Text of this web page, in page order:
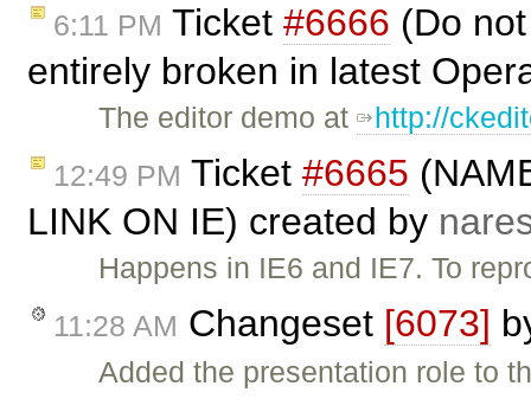
6:11 PM Ticket #6666 (Do
entirely broken in latest
The editor demo at http://
12:49 PM Ticket #6665
LINK ON IE) created by
Happens in IE6 and IE7. To
11:28 AM Changeset [6073]
Added the presentation role to